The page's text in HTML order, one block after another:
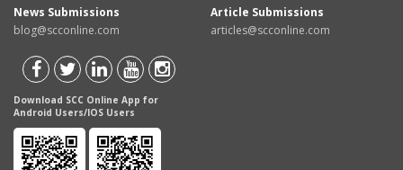
News Submissions
blog@scconline.com
Article Submissions
articles@scconline.com
Download SCC Online App for
Android Users/IOS Users